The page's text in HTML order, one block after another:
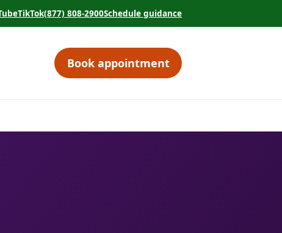
tab)
in a new tab)
TikTok
(opens in a new tab)
(877) 808-2900Schedule guidance
(opens in a new tab)
Book appointment
(opens in a new tab)